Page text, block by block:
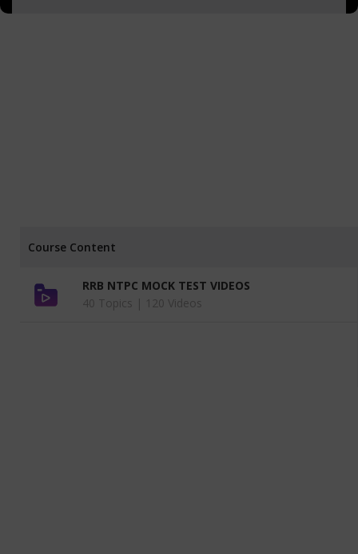
Course Content
RRB NTPC MOCK TEST VIDEOS
40 Topics | 120 Videos